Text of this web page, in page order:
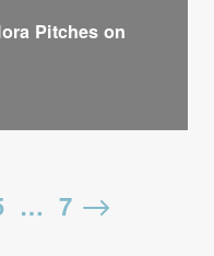
Pitches on
… 7